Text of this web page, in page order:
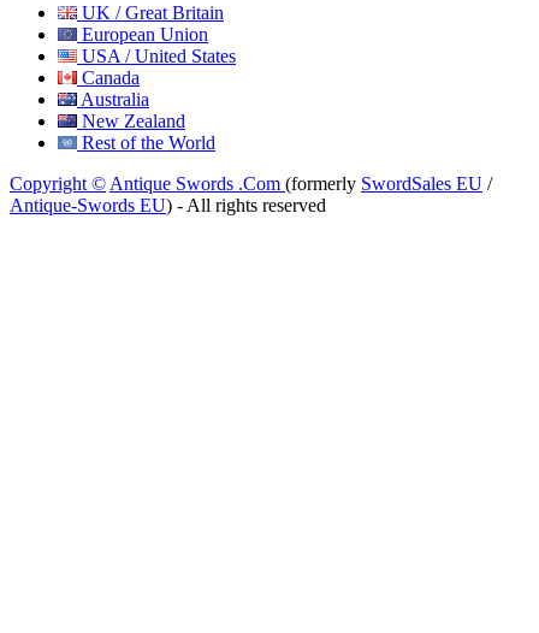
UK / Great Britain
European Union
USA / United States
Canada
Australia
New Zealand
Rest of the World
Copyright © Antique Swords .Com (formerly SwordSales EU /
Antique-Swords EU) - All rights reserved